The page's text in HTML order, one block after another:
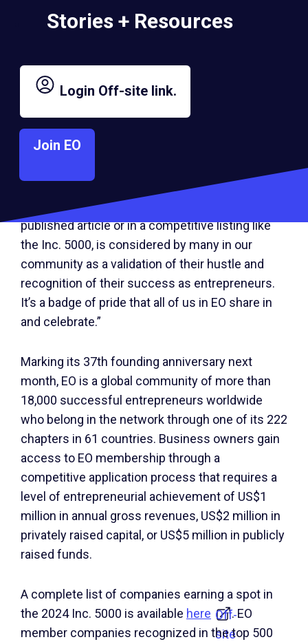
Stories + Resources
Login Off-site link.
Join EO
independent as of December 31, 2023; and
generating a minimum annual revenue of $2
For the past 10 years, a diverse range of EO
leadership and experiences to fellow
entrepreneurs on Inc. through
link.
page views in 2023. EO Chief Marketing Officer
Emily Carrion said, “An Inc. spotlight, whether in
published article or in a competitive listing like
the Inc. 5000, is considered by many in our
community as a validation of their hustle and
recognition of their success as entrepreneurs.
It’s a badge of pride that all of us in EO share in
and celebrate.”
Marking its 37th founding anniversary next
month, EO is a global community of more than
18,000 successful entrepreneurs worldwide
who belong in the network through one of its 222
chapters in 61 countries. Business owners gain
access to EO membership through a
competitive application process that requires a
level of entrepreneurial achievement of US$1
million in annual gross revenues, US$2 million in
privately raised capital, or US$5 million in publicly
raised funds.
A complete list of companies earning a spot in
the 2024 Inc. 5000 is available here Off-
site
. EO
member companies recognized in the top 500